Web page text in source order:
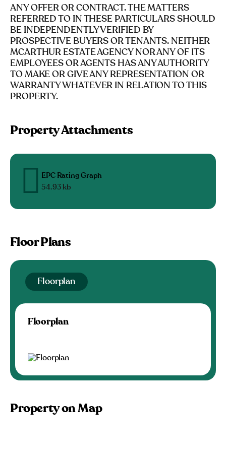
ANY OFFER OR CONTRACT. THE MATTERS
REFERRED TO IN THESE PARTICULARS SHOULD
BE INDEPENDENTLY VERIFIED BY
PROSPECTIVE BUYERS OR TENANTS. NEITHER
MCARTHUR ESTATE AGENCY NOR ANY OF ITS
EMPLOYEES OR AGENTS HAS ANY AUTHORITY
TO MAKE OR GIVE ANY REPRESENTATION OR
WARRANTY WHATEVER IN RELATION TO THIS
PROPERTY.
Property Attachments
EPC Rating Graph
54.93 kb
Floor Plans
Floorplan
Floorplan
Property on Map